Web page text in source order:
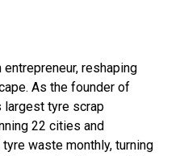
reshaping
As the founder of
largest tyre scrap
22 cities and
waste monthly, turning